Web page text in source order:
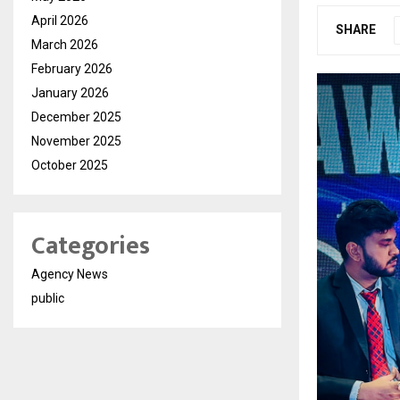
SHARE
April 2026
March 2026
February 2026
January 2026
December 2025
November 2025
October 2025
Categories
Agency News
public